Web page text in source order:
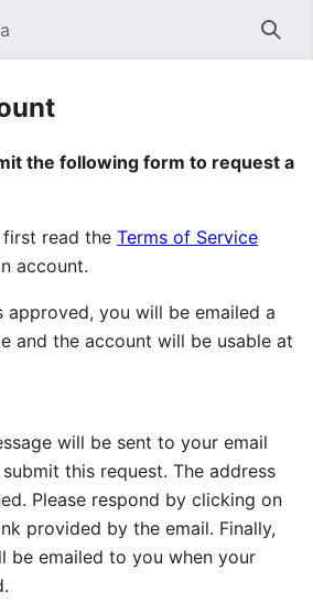
the following form to request a
read the Terms of Service
account.
approved, you will be emailed a
and the account will be usable at
will be sent to your email
this request. The address
Please respond by clicking on
provided by the email. Finally,
be emailed to you when your